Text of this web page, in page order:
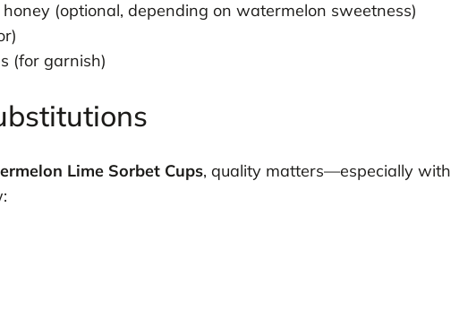
(optional, depending on watermelon sweetness)
(for garnish)
Lime Sorbet Cups, quality matters—especially with